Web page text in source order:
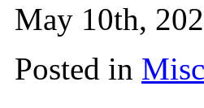
May 10th,
Posted in